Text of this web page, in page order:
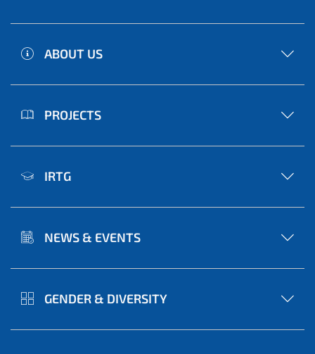
ABOUT US
PROJECTS
IRTG
NEWS & EVENTS
GENDER & DIVERSITY